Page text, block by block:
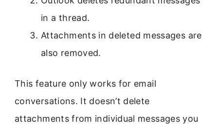
in a thread.
Attachments in deleted messages are
also removed.
This feature only works for email
conversations. It doesn’t delete
attachments from individual messages you